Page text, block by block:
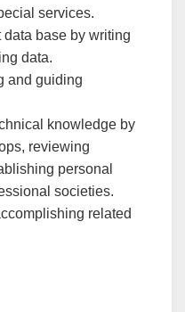
services.
base by writing
data.
and guiding
knowledge by
reviewing
personal
societies.
related